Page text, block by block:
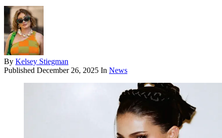
By Kelsey Stiegman
Published December 26, 2025 In News